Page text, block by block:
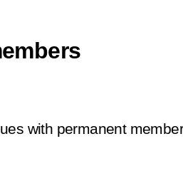
with permanent